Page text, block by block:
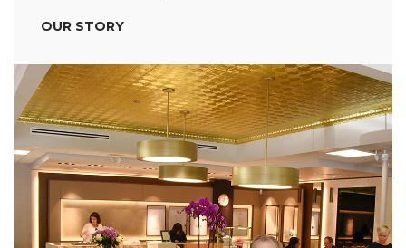
OUR STORY